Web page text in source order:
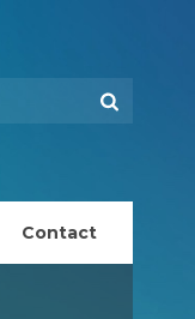
Contact